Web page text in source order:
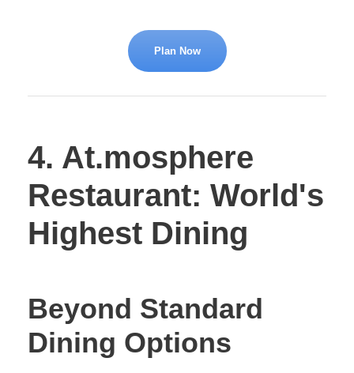
Plan Now
4. At.mosphere
Restaurant: World's
Highest Dining
Beyond Standard
Dining Options